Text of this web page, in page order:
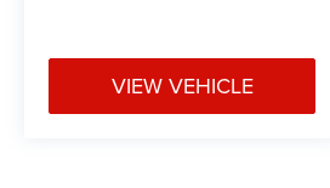
VIEW VEHICLE